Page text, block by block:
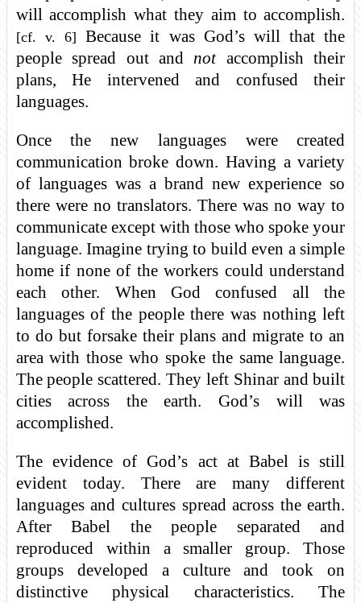
will accomplish what they aim to accomplish.
[cf. v. 6] Because it was God’s will that the
people spread out and notaccomplish their
plans, He intervened and confused their
languages.
Once the new languages were created
communication broke down. Having a variety
of languages was a brand new experience so
there were no translators. There was no way to
communicate except with those who spoke your
language. Imagine trying to build even a simple
home if none of the workers could understand
each other. When God confused all the
languages of the people there was nothing left
to do but forsake their plans and migrate to an
area with those who spoke the same language.
The people scattered. They left Shinar and built
cities across the earth. God’s will was
accomplished.
The evidence of God’s act at Babel is still
evident today. There are many different
languages and cultures spread across the earth.
After Babel the people separated and
reproduced within a smaller group. Those
groups developed a culture and took on
distinctive physical characteristics. The